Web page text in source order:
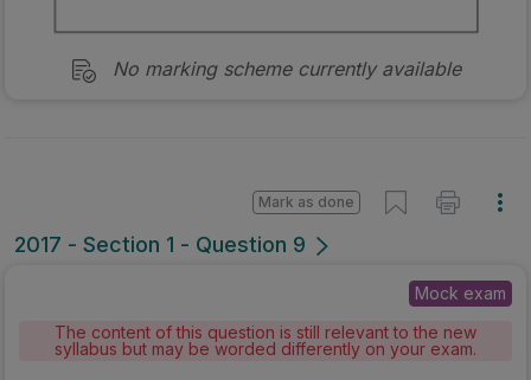
No marking scheme currently available
2017 - Section 1 - Question 9
Mark as done
Mock exam
The content of this question is still relevant to the new
syllabus but may be worded differently on your exam.